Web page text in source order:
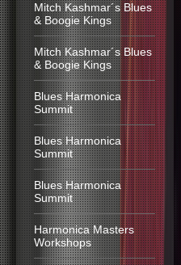
Mitch Kashmar´s Blues
& Boogie Kings
Mitch Kashmar´s Blues
& Boogie Kings
Blues Harmonica
Summit
Blues Harmonica
Summit
Blues Harmonica
Summit
Harmonica Masters
Workshops